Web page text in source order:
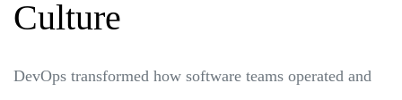
Culture
DevOps transformed how software teams operated and